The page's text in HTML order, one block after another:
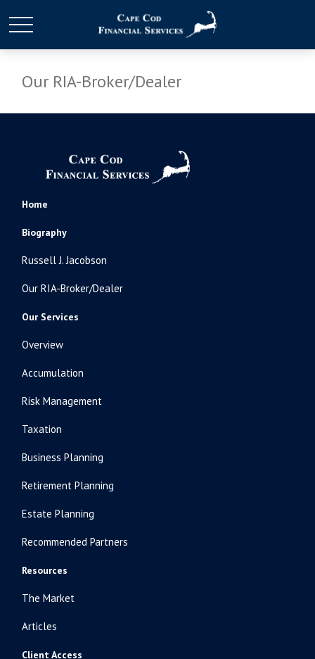
Our RIA-Broker/Dealer
Home
Biography
Russell J. Jacobson
Our RIA-Broker/Dealer
Our Services
Overview
Accumulation
Risk Management
Taxation
Business Planning
Retirement Planning
Estate Planning
Recommended Partners
Resources
The Market
Articles
Client Access